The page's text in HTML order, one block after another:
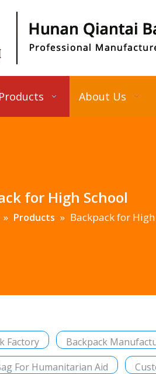
Products About Us
for High School
» Products » Backpack for
Factory Backpack
For Humanitarian Aid